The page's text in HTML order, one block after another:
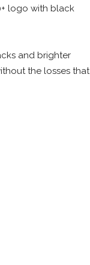
logo with black
and brighter
the losses that